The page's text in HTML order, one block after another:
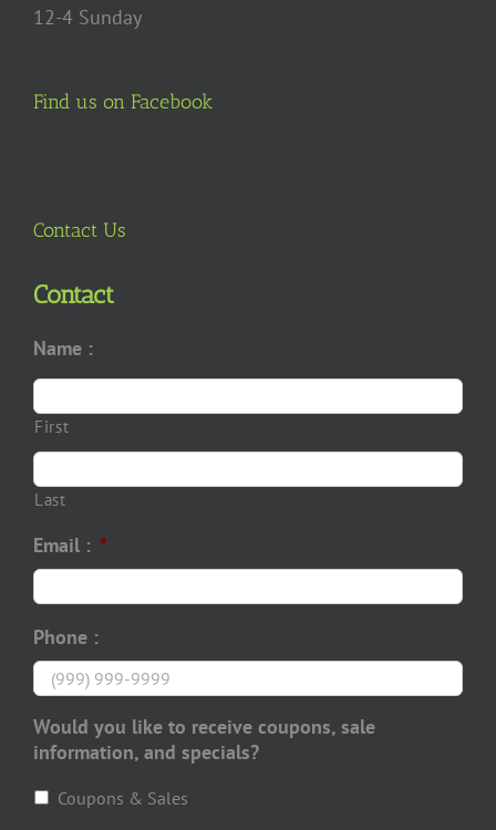
12-4 Sunday
Find us on Facebook
Contact Us
Contact
Name :
First
Last
Email : *
Phone :
Would you like to receive coupons, sale
information, and specials?
Coupons & Sales